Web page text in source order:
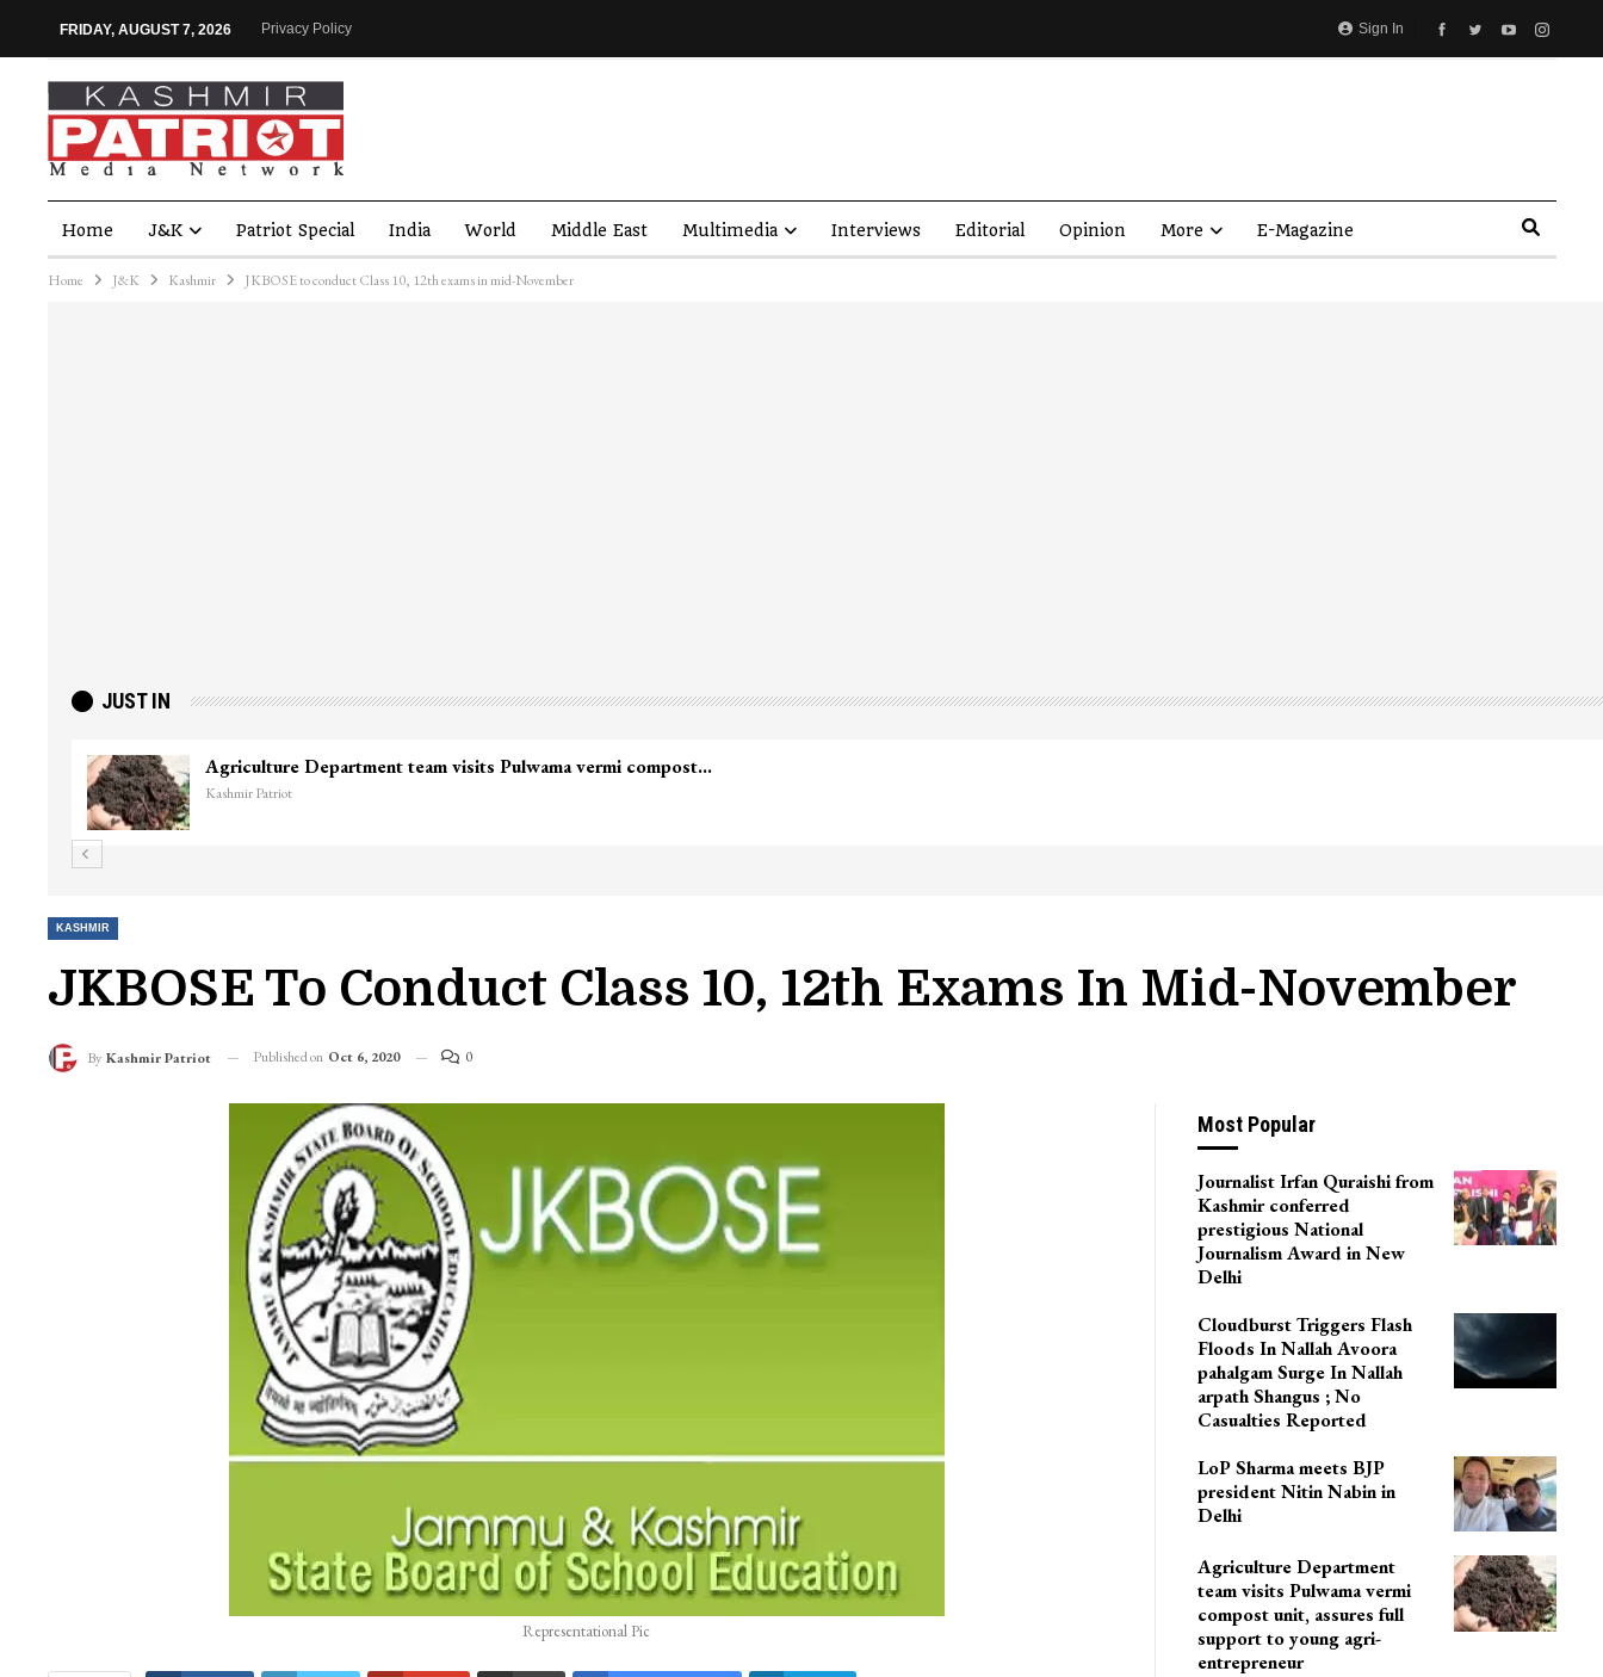
Sign In
FRIDAY, AUGUST 7, 2026 Privacy Policy
Home J&K Patriot Special India World Middle East Multimedia Interviews Editorial Opinion More E-Magazine
Home J&K Kashmir JKBOSE to conduct Class 10, 12th exams in mid-November
JUST IN
Agriculture Department team visits Pulwama vermi compost…
Kashmir Patriot
KASHMIR
JKBOSE To Conduct Class 10, 12th Exams In Mid-November
By Kashmir Patriot Published on Oct 6, 2020 0
Representational Pic
Most Popular
Journalist Irfan Quraishi from
Kashmir conferred
prestigious National
Journalism Award in New
Delhi
Cloudburst Triggers Flash
Floods In Nallah Avoora
pahalgam Surge In Nallah
arpath Shangus ; No
Casualties Reported
LoP Sharma meets BJP
president Nitin Nabin in
Delhi
Agriculture Department
team visits Pulwama vermi
compost unit, assures full
support to young agri-
entrepreneur